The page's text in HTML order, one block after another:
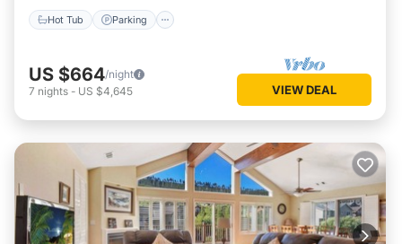
Hot Tub Parking
US $664/night
7 nights - US $4,645 VIEW DEAL